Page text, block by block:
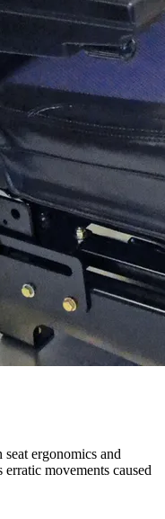
ergonomics and
movements caused